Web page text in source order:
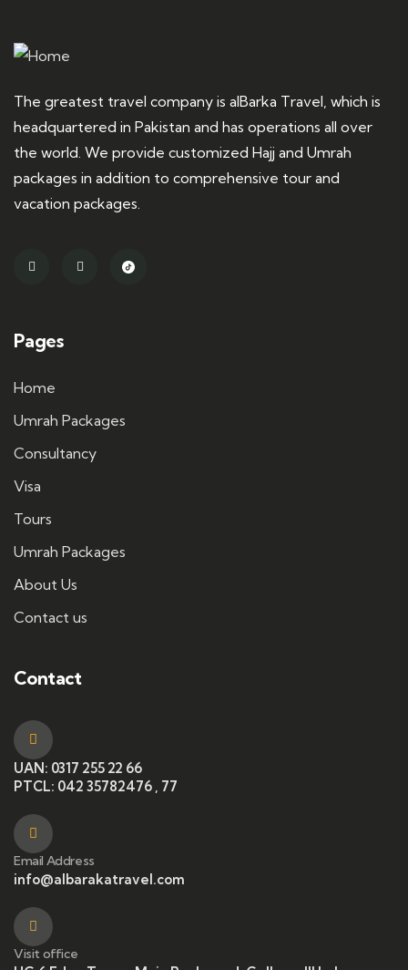
The greatest travel company is alBarka Travel, which is
headquartered in Pakistan and has operations all over
the world. We provide customized Hajj and Umrah
packages in addition to comprehensive tour and
vacation packages.
Pages
Home
Umrah Packages
Consultancy
Visa
Tours
Umrah Packages
About Us
Contact us
Contact
UAN: 0317 255 22 66
PTCL: 042 35782476 , 77
Email Address
info@albarakatravel.com
Visit office